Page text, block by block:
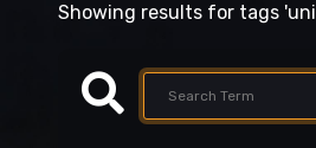
Showing results for tags